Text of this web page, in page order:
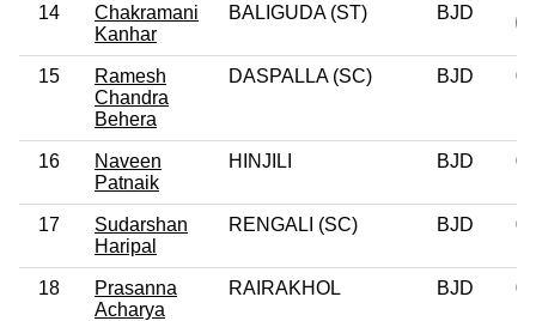
14
Chakramani
Kanhar
BALIGUDA (ST) BJD
15
Ramesh
Chandra
Behera
DASPALLA (SC) BJD 0
16
Naveen
Patnaik
HINJILI BJD 0
17
Sudarshan
Haripal
RENGALI (SC) BJD 0
18
Prasanna
Acharya
RAIRAKHOL BJD 0